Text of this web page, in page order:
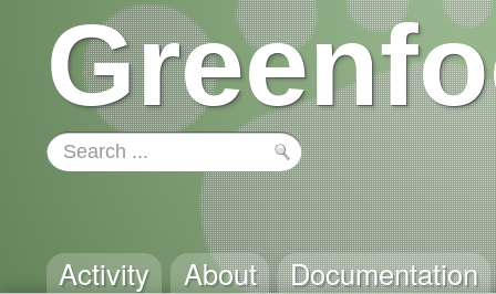
Activity About Documentation